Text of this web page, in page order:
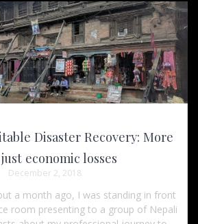
Disaster Recovery: More
economic losses
December 2, 2018
a month ago, I was standing in front
room presenting to a group of Nepali